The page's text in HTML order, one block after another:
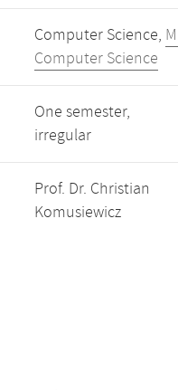
Computer Science,
Computer Science
One semester,
irregular
Prof. Dr. Christian
Komusiewicz